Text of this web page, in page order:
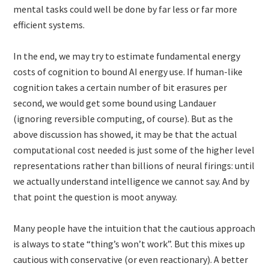
mental tasks could well be done by far less or far more
efficient systems.
In the end, we may try to estimate fundamental energy
costs of cognition to bound AI energy use. If human-like
cognition takes a certain number of bit erasures per
second, we would get some bound using Landauer
(ignoring reversible computing, of course). But as the
above discussion has showed, it may be that the actual
computational cost needed is just some of the higher level
representations rather than billions of neural firings: until
we actually understand intelligence we cannot say. And by
that point the question is moot anyway.
Many people have the intuition that the cautious approach
is always to state “thing’s won’t work”. But this mixes up
cautious with conservative (or even reactionary). A better